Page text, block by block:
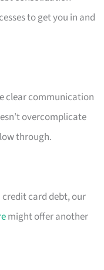
to get you in and
clear communication
overcomplicate
through.
card debt, our
might offer another